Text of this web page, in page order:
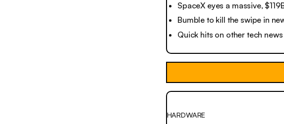
SpaceX eyes a massive,
Bumble to kill the swipe in
Quick hits on other tech news
HARDWARE